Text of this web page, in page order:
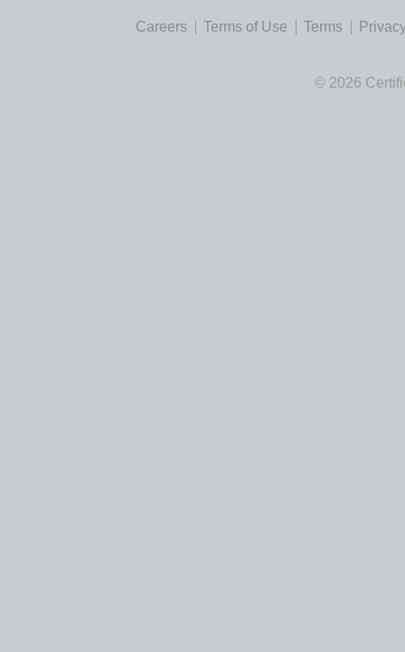
Careers Terms of Use Terms
© 2026